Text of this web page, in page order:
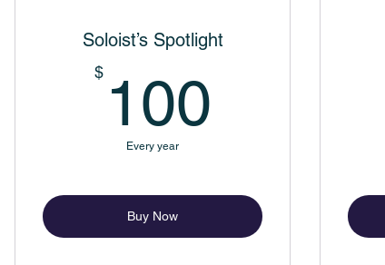
Soloist’s Spotlight
$ 100
Every year
Buy Now